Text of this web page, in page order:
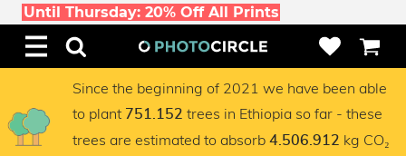
Until Thursday: 20% Off All Prints
Since the beginning of 2021 we have been able
to plant 751.152 trees in Ethiopia so far - these
trees are estimated to absorb 4.506.912 kg CO₂